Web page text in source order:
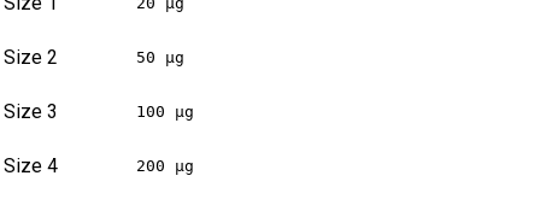
Size 2 50 µg
Size 3 100 µg
Size 4 200 µg